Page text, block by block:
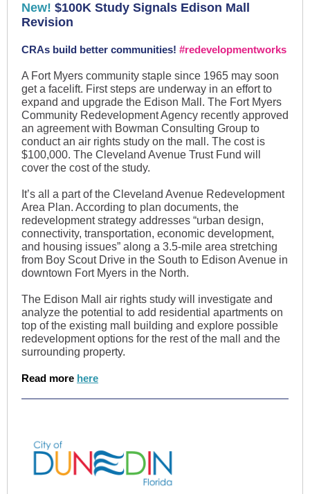
New! $100K Study Signals Edison Mall
Revision
CRAs build better communities! #redevelopmentworks
A Fort Myers community staple since 1965 may soon
get a facelift. First steps are underway in an effort to
expand and upgrade the Edison Mall. The Fort Myers
Community Redevelopment Agency recently approved
an agreement with Bowman Consulting Group to
conduct an air rights study on the mall. The cost is
$100,000. The Cleveland Avenue Trust Fund will
cover the cost of the study.
It’s all a part of the Cleveland Avenue Redevelopment
Area Plan. According to plan documents, the
redevelopment strategy addresses “urban design,
connectivity, transportation, economic development,
and housing issues” along a 3.5-mile area stretching
from Boy Scout Drive in the South to Edison Avenue in
downtown Fort Myers in the North.
The Edison Mall air rights study will investigate and
analyze the potential to add residential apartments on
top of the existing mall building and explore possible
redevelopment options for the rest of the mall and the
surrounding property.
Read more here